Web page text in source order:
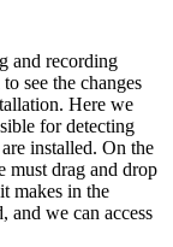
and recording
see the changes
Here we
for detecting
installed. On the
must drag and drop
makes in the
and we can access